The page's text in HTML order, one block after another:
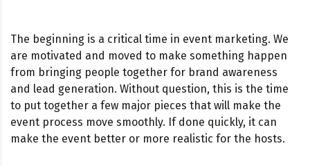
The beginning is a critical time in event marketing. We
are motivated and moved to make something happen
from bringing people together for brand awareness
and lead generation. Without question, this is the time
to put together a few major pieces that will make the
event process move smoothly. If done quickly, it can
make the event better or more realistic for the hosts.